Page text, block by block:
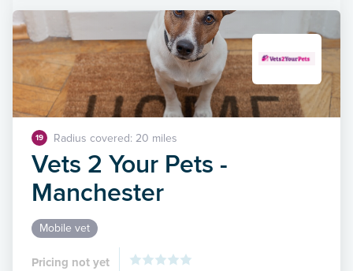
19 Radius covered: 20 miles
Vets 2 Your Pets -
Manchester
Mobile vet
Pricing not yet